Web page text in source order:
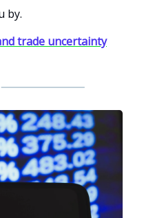
by.
trade uncertainty